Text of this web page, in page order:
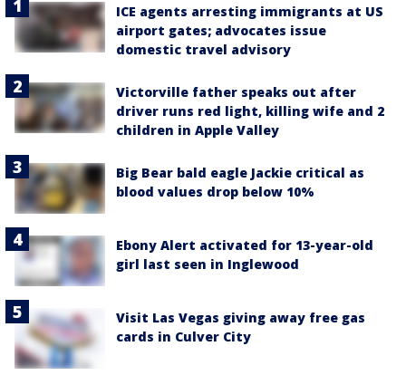
ICE agents arresting immigrants at US
airport gates; advocates issue
domestic travel advisory
Victorville father speaks out after
driver runs red light, killing wife and 2
children in Apple Valley
Big Bear bald eagle Jackie critical as
blood values drop below 10%
Ebony Alert activated for 13-year-old
girl last seen in Inglewood
Visit Las Vegas giving away free gas
cards in Culver City